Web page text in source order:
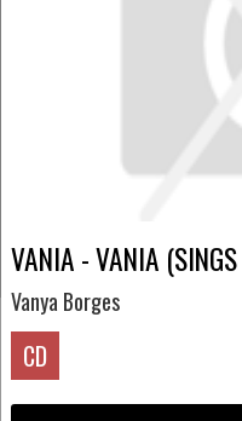
VANIA - VANIA
Vanya Borges
CD